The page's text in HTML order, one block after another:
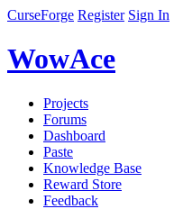
CurseForge Register Sign In
WowAce
Projects
Forums
Dashboard
Paste
Knowledge Base
Reward Store
Feedback